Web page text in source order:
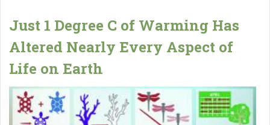
Just 1 Degree C of Warming Has
Altered Nearly Every Aspect of
Life on Earth